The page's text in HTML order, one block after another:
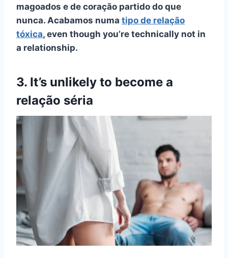
magoados e de coração partido do que
nunca. Acabamos numa tipo de relação
tóxica, even though you’re technically not in
a relationship.
3. It’s unlikely to become a
relação séria